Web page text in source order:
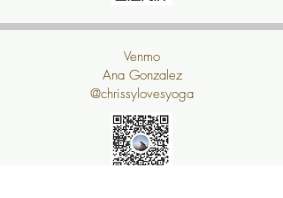
Venmo
Ana Gonzalez
@chrissylovesyoga